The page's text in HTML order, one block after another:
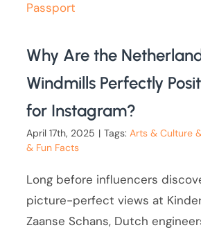
Why Are the
Windmills Perfectly
for Instagram?
April 17th, 2025 | Tags:Arts & Culture
& Fun Facts
Long before influencers
picture-perfect views at
Zaanse Schans, Dutch